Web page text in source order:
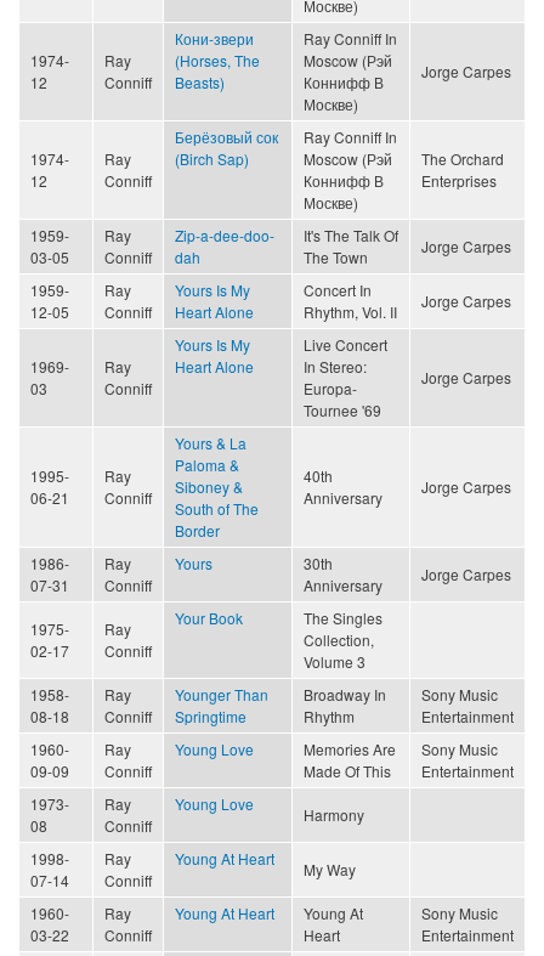
Москве)
1974-
12
Ray
Conniff
Кони-звери
(Horses, The
Beasts)
Ray Conniff In
Moscow (Рэй
Коннифф В
Москве)
Jorge Carpes
1974-
12
Ray
Conniff
Берёзовый сок
(Birch Sap)
Ray Conniff In
Moscow (Рэй
Коннифф В
Москве)
The Orchard
Enterprises
1959-
03-05
Ray
Conniff
Zip-a-dee-doo-
dah
It's The Talk Of
The Town
Jorge Carpes
1959-
12-05
Ray
Conniff
Yours Is My
Heart Alone
Concert In
Rhythm, Vol. II
Jorge Carpes
1969-
03
Ray
Conniff
Yours Is My
Heart Alone
Live Concert
In Stereo:
Europa-
Tournee '69
Jorge Carpes
1995-
06-21
Ray
Conniff
Yours & La
Paloma &
Siboney &
South of The
Border
40th
Anniversary
Jorge Carpes
1986-
07-31
Ray
Conniff
Yours
30th
Anniversary
Jorge Carpes
1975-
02-17
Ray
Conniff
Your Book
The Singles
Collection,
Volume 3
1958-
08-18
Ray
Conniff
Younger Than
Springtime
Broadway In
Rhythm
Sony Music
Entertainment
1960-
09-09
Ray
Conniff
Young Love
Memories Are
Made Of This
Sony Music
Entertainment
1973-
08
Ray
Conniff
Young Love
Harmony
1998-
07-14
Ray
Conniff
Young At Heart
My Way
1960-
03-22
Ray
Conniff
Young At Heart
Young At
Heart
Sony Music
Entertainment